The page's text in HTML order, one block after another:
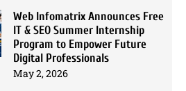
Web Infomatrix Announces Free
IT & SEO Summer Internship
Program to Empower Future
Digital Professionals
May 2, 2026